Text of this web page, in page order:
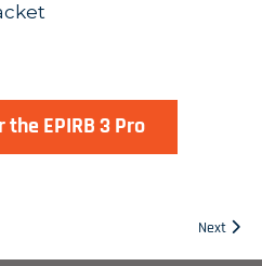
the EPIRB 3 Pro
Next